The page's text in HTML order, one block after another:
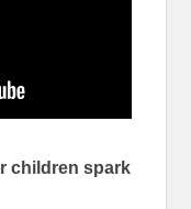
children spark